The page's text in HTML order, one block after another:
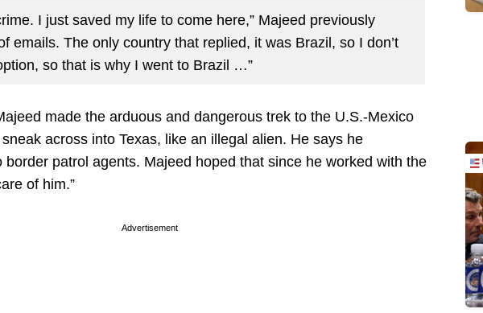
I just saved my life to come here,” Majeed previously
emails. The only country that replied, it was Brazil, so I don’t
so that is why I went to Brazil …”
made the arduous and dangerous trek to the U.S.-Mexico
across into Texas, like an illegal alien. He says he
border patrol agents. Majeed hoped that since he worked with the
of him.”
Advertisement